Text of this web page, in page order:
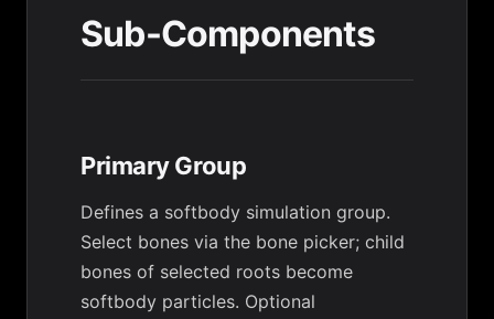
Sub-Components
Primary Group
Defines a softbody simulation group.
Select bones via the bone picker; child
bones of selected roots become
softbody particles. Optional